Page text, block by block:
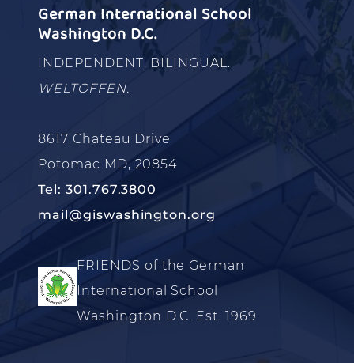
German International School
Washington D.C.
INDEPENDENT. BILINGUAL.
WELTOFFEN.
8617 Chateau Drive
Potomac MD, 20854
Tel: 301.767.3800
mail@giswashington.org
FRIENDS of the German
International School
Washington D.C. Est. 1969